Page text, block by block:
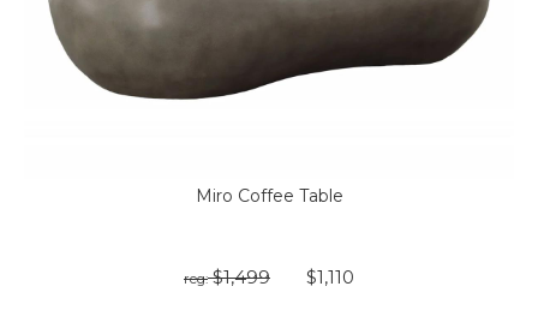
Miro Coffee Table
reg:$1,499 $1,110